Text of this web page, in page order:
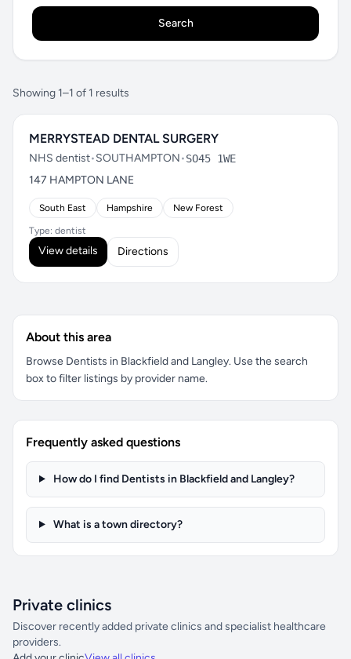
Search
Showing 1–1 of 1 results
MERRYSTEAD DENTAL SURGERY
NHS dentist•SOUTHAMPTON•SO45 1WE
147 HAMPTON LANE
South East Hampshire New Forest
Type: dentist
View details Directions
About this area
Browse Dentists in Blackfield and Langley. Use the search
box to filter listings by provider name.
Frequently asked questions
How do I find Dentists in Blackfield and Langley?
What is a town directory?
Private clinics
Discover recently added private clinics and specialist healthcare
providers.